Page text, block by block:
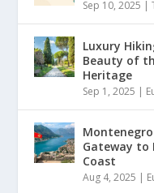
Sep 10, 2025 |
Luxury
Beauty of
Heritage
Sep 1, 2025 |
Gateway to
Coast
Aug 4, 2025 |